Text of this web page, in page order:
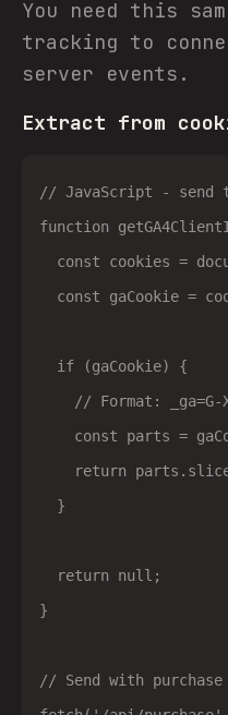
You need this
tracking to
server events.
Extract from
// JavaScript - send
function
const cookies =
const gaCookie =
  if (gaCookie) {
// Format:
const parts =
return
  }
  return null;
}
// Send with purchase